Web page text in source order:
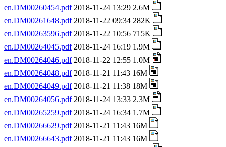
en.DM00260454.pdf2018-11-24 13:29 2.6M
en.DM00261648.pdf2018-11-22 09:34 282K
en.DM00263596.pdf2018-11-22 10:56 715K
en.DM00264045.pdf2018-11-24 16:19 1.9M
en.DM00264046.pdf2018-11-22 12:55 1.0M
en.DM00264048.pdf2018-11-21 11:43 16M
en.DM00264049.pdf2018-11-21 11:38 18M
en.DM00264056.pdf2018-11-24 13:33 2.3M
en.DM00265259.pdf2018-11-24 16:34 1.7M
en.DM00266629.pdf2018-11-21 11:43 16M
en.DM00266643.pdf2018-11-21 11:43 16M